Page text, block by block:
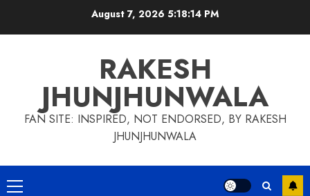
August 7, 2026 5:18:15 PM
RAKESH
JHUNJHUNWALA
FAN SITE: INSPIRED, NOT ENDORSED, BY RAKESH
JHUNJHUNWALA
Primary